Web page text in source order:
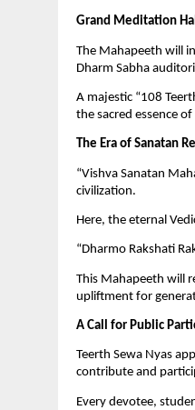
Grand Meditation
The Mahapeeth will
Dharm Sabha
A majestic “108
the sacred essence
The Era of Sanatan
“Vishva Sanatan
civilization.
Here, the eternal
“Dharmo Rakshati
This Mahapeeth will
upliftment for
A Call for Public
Teerth Sewa Nyas
contribute and
Every devotee,